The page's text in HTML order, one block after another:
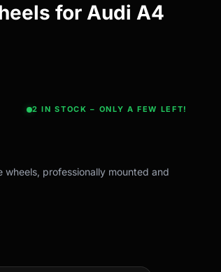
for Audi A4
2 IN STOCK – ONLY A FEW LEFT!
professionally mounted and